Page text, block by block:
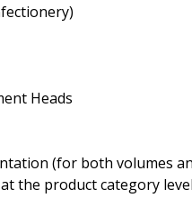
Heads
(for both volumes
the product category